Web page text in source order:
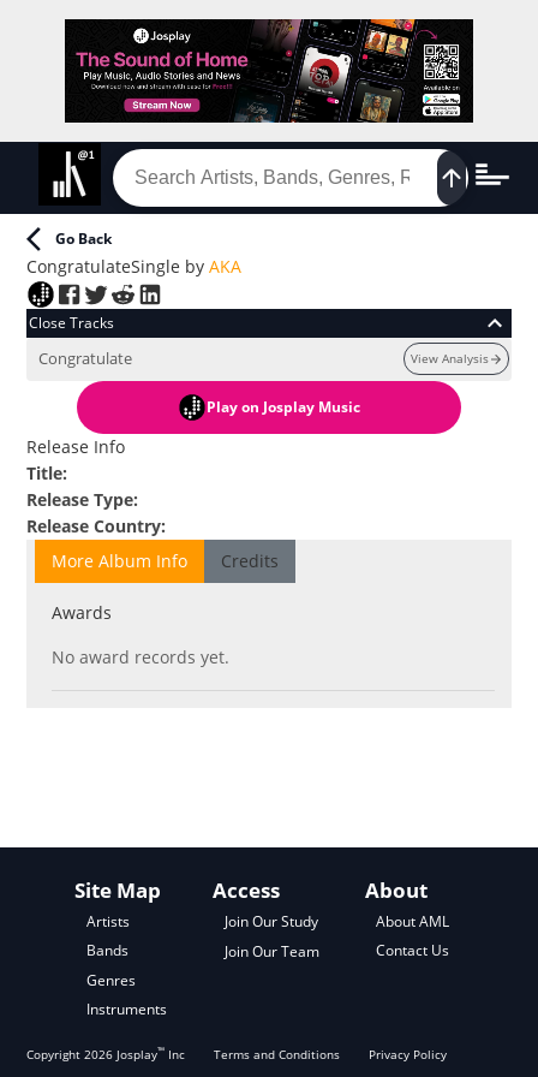
Go Back
CongratulateSingle byAKA
Close Tracks
Congratulate View Analysis
Play on Josplay Music
Release Info
Title:
Release Type:
Release Country:
More Album Info
Credits
Awards
No award records yet.
Site Map
Artists
Bands
Genres
Instruments
Access
Join Our Study
Join Our Team
About
About AML
Contact Us
Copyright2026 Josplay™ Inc Terms and Conditions Privacy Policy